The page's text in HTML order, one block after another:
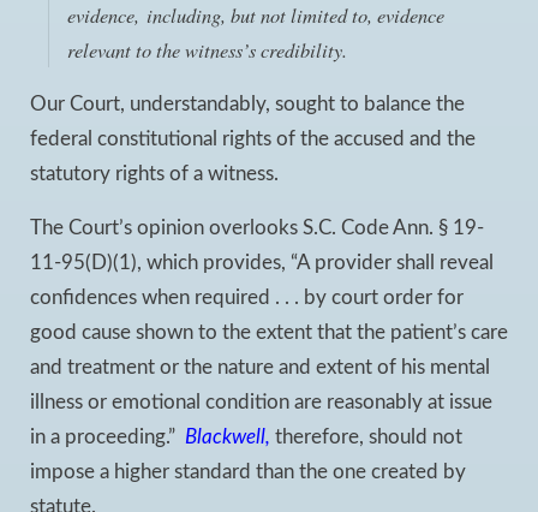
evidence, including, but not limited to, evidence
relevant to the witness’s credibility.
Our Court, understandably, sought to balance the
federal constitutional rights of the accused and the
statutory rights of a witness.
The Court’s opinion overlooks S.C. Code Ann. § 19-
11-95(D)(1), which provides, “A provider shall reveal
confidences when required . . . by court order for
good cause shown to the extent that the patient’s care
and treatment or the nature and extent of his mental
illness or emotional condition are reasonably at issue
in a proceeding.” Blackwell, therefore, should not
impose a higher standard than the one created by
statute.